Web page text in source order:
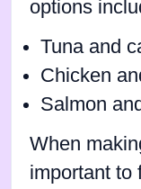
options
Tuna and
Chicken
Salmon
When
important to